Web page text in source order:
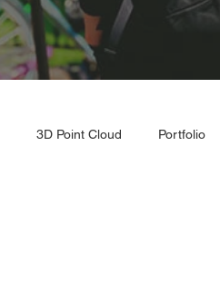
3D Point Cloud Portfolio